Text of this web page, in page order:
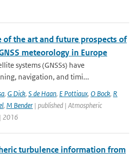
of the art and future prospects of
meteorology in Europe
systems (GNSSs) have
navigation, and timi...
, G Dick, S de Haan, E Pottiaux, O Bock, R
, M Bender | published | Atmospheric
2016
turbulence information from